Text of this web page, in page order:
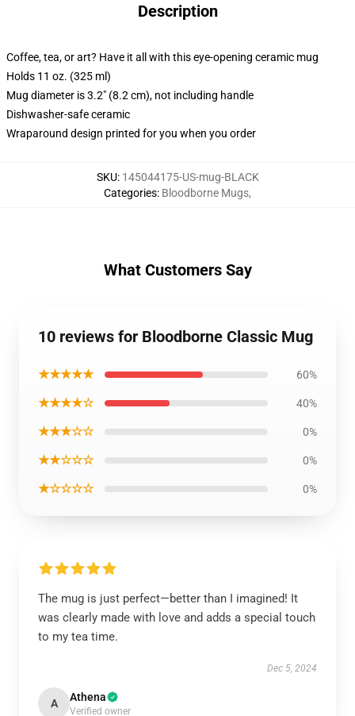
Description
Coffee, tea, or art? Have it all with this eye-opening ceramic mug
Holds 11 oz. (325 ml)
Mug diameter is 3.2" (8.2 cm), not including handle
Dishwasher-safe ceramic
Wraparound design printed for you when you order
SKU: 145044175-US-mug-BLACK
Categories: Bloodborne Mugs,
What Customers Say
10 reviews for Bloodborne Classic Mug
★★★★★ 60%
★★★★☆ 40%
★★★☆☆ 0%
★★☆☆☆ 0%
★☆☆☆☆ 0%
The mug is just perfect—better than I imagined! It
was clearly made with love and adds a special touch
to my tea time.
Dec 5, 2024
A Athena
Verified owner